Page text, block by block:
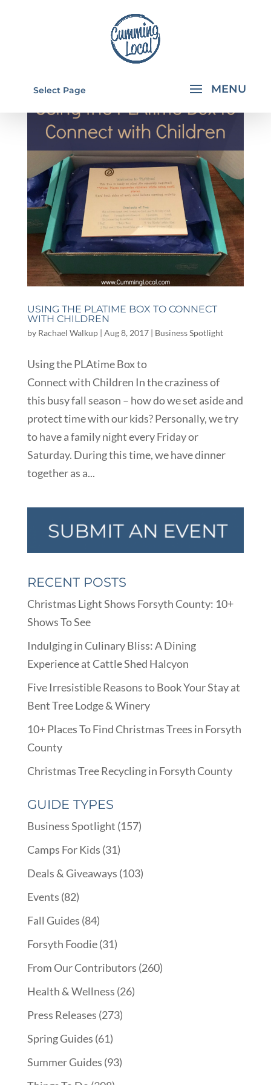
Select Page
USING THE PLATIME BOX TO CONNECT
WITH CHILDREN
by Rachael Walkup| Aug 8, 2017| Business Spotlight
Using the PLAtime Box to
Connect with Children In the craziness of
this busy fall season – how do we set aside and
protect time with our kids? Personally, we try
to have a family night every Friday or
Saturday. During this time, we have dinner
together as a...
RECENT POSTS
Christmas Light Shows Forsyth County: 10+
Shows To See
Indulging in Culinary Bliss: A Dining
Experience at Cattle Shed Halcyon
Five Irresistible Reasons to Book Your Stay at
Bent Tree Lodge & Winery
10+ Places To Find Christmas Trees in Forsyth
County
Christmas Tree Recycling in Forsyth County
GUIDE TYPES
Business Spotlight (157)
Camps For Kids (31)
Deals & Giveaways (103)
Events (82)
Fall Guides (84)
Forsyth Foodie(31)
From Our Contributors (260)
Health & Wellness (26)
Press Releases (273)
Spring Guides (61)
Summer Guides (93)